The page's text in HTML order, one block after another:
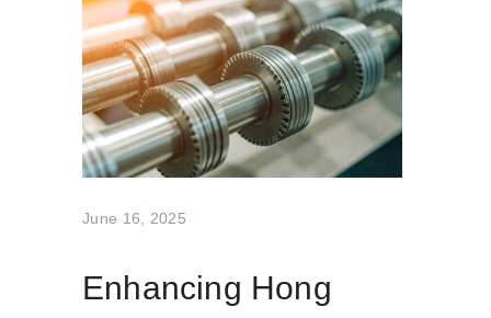
June 16, 2025
Enhancing Hong